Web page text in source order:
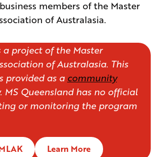
members of the Master
of Australasia.
a project of the Master
of Australasia. This
provided as a community
MS Queensland has no official
or monitoring the program
Learn More